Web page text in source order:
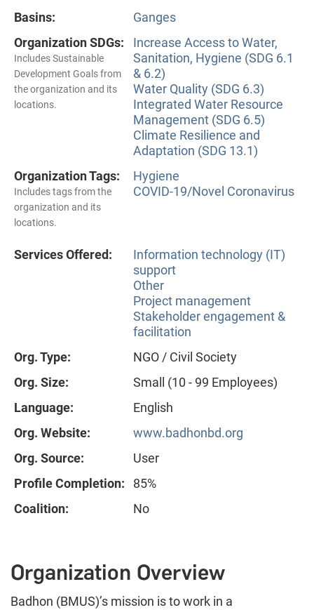
Basins:
Ganges
Organization SDGs:
Includes Sustainable
Development Goals from
the organization and its
locations.
Increase Access to Water,
Sanitation, Hygiene (SDG 6.1
& 6.2)
Water Quality (SDG 6.3)
Integrated Water Resource
Management (SDG 6.5)
Climate Resilience and
Adaptation (SDG 13.1)
Organization Tags:
Includes tags from the
organization and its
locations.
Hygiene
COVID-19/Novel Coronavirus
Services Offered:
Information technology (IT)
support
Other
Project management
Stakeholder engagement &
facilitation
Org. Type:
NGO / Civil Society
Org. Size:
Small (10 - 99 Employees)
Language:
English
Org. Website:
www.badhonbd.org
Org. Source:
User
Profile Completion:
85%
Coalition:
No
Organization Overview
Badhon (BMUS)’s mission is to work in a